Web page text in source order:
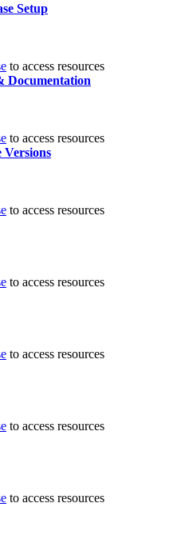
Setup
to access resources
Documentation
to access resources
to access resources
to access resources
to access resources
to access resources
to access resources